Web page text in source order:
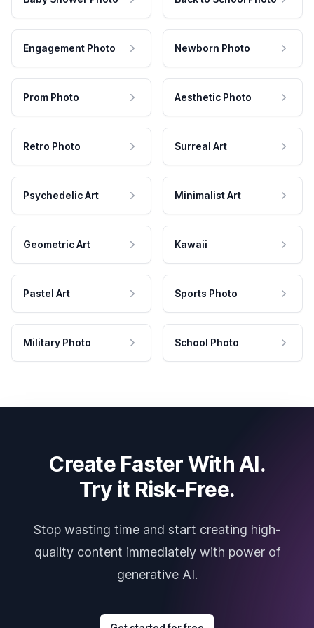
Engagement Photo Newborn Photo
Prom Photo Aesthetic Photo
Retro Photo Surreal Art
Psychedelic Art Minimalist Art
Geometric Art Kawaii
Pastel Art Sports Photo
Military Photo School Photo
Create Faster With AI.
Try it Risk-Free.
Stop wasting time and start creating high-
quality content immediately with power of
generative AI.